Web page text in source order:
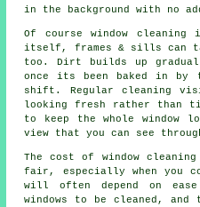
in the background with no
Of coursewindow cleaning
itself, frames & sills can
too. Dirt builds up
once its been baked in
shift. Regular cleaning
looking fresh rather than
to keep the whole window
view that you can see
The cost of window
fair, especially when you
will often depend on
windows to be cleaned, and